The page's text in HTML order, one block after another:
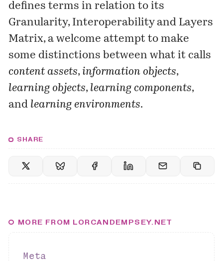
defines terms in relation to its
Granularity, Interoperability and Layers
Matrix, a welcome attempt to make
some distinctions between what it calls
content assets, information objects,
learning objects, learning components,
and learning environments.
SHARE
MORE FROM LORCANDEMPSEY.NET
Meta